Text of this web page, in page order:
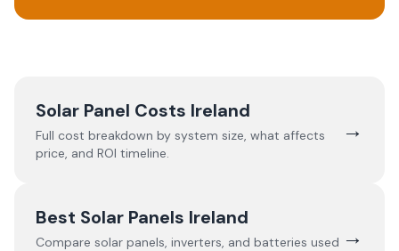
Solar Panel Costs Ireland
Full cost breakdown by system size, what affects
price, and ROI timeline.
→
Best Solar Panels Ireland
Compare solar panels, inverters, and batteries used →